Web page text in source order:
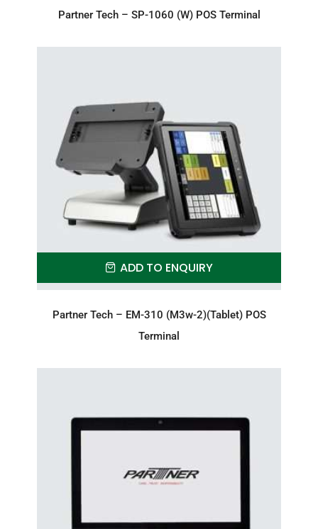
Partner Tech – SP-1060 (W) POS Terminal
ADD TO ENQUIRY
Partner Tech – EM-310 (M3w-2)(Tablet) POS
Terminal